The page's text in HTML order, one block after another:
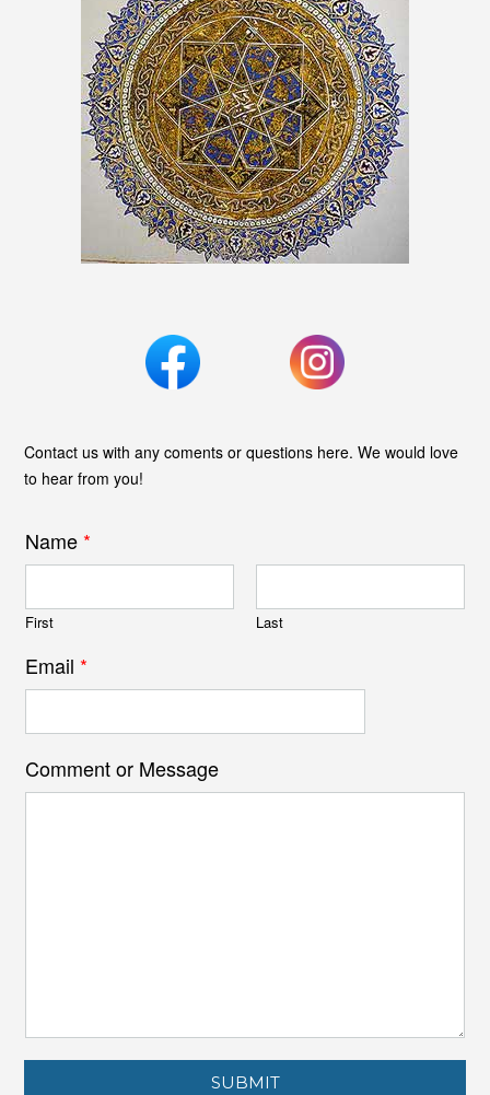
Contact us with any coments or questions here. We would love
to hear from you!
Name *
First Last
Email *
Comment or Message
SUBMIT